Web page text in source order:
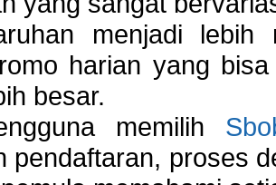
menjadi
harian yang
besar.
memilih
pendaftaran, proses